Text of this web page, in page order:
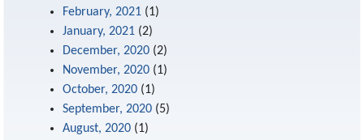
February, 2021 (1)
January, 2021 (2)
December, 2020 (2)
November, 2020 (1)
October, 2020 (1)
September, 2020 (5)
August, 2020 (1)